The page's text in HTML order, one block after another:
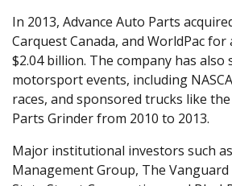
In 2013, Advance Auto Parts
Carquest Canada, and WorldPac
$2.04 billion. The company has
motorsport events, including
races, and sponsored trucks like
Parts Grinder from 2010 to 2013.
Major institutional investors such
Management Group, The Vanguard